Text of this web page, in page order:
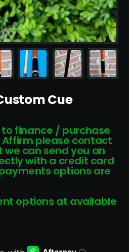
Cue
finance / purchase
please contact
can send you an
with a credit card
options are
options at available